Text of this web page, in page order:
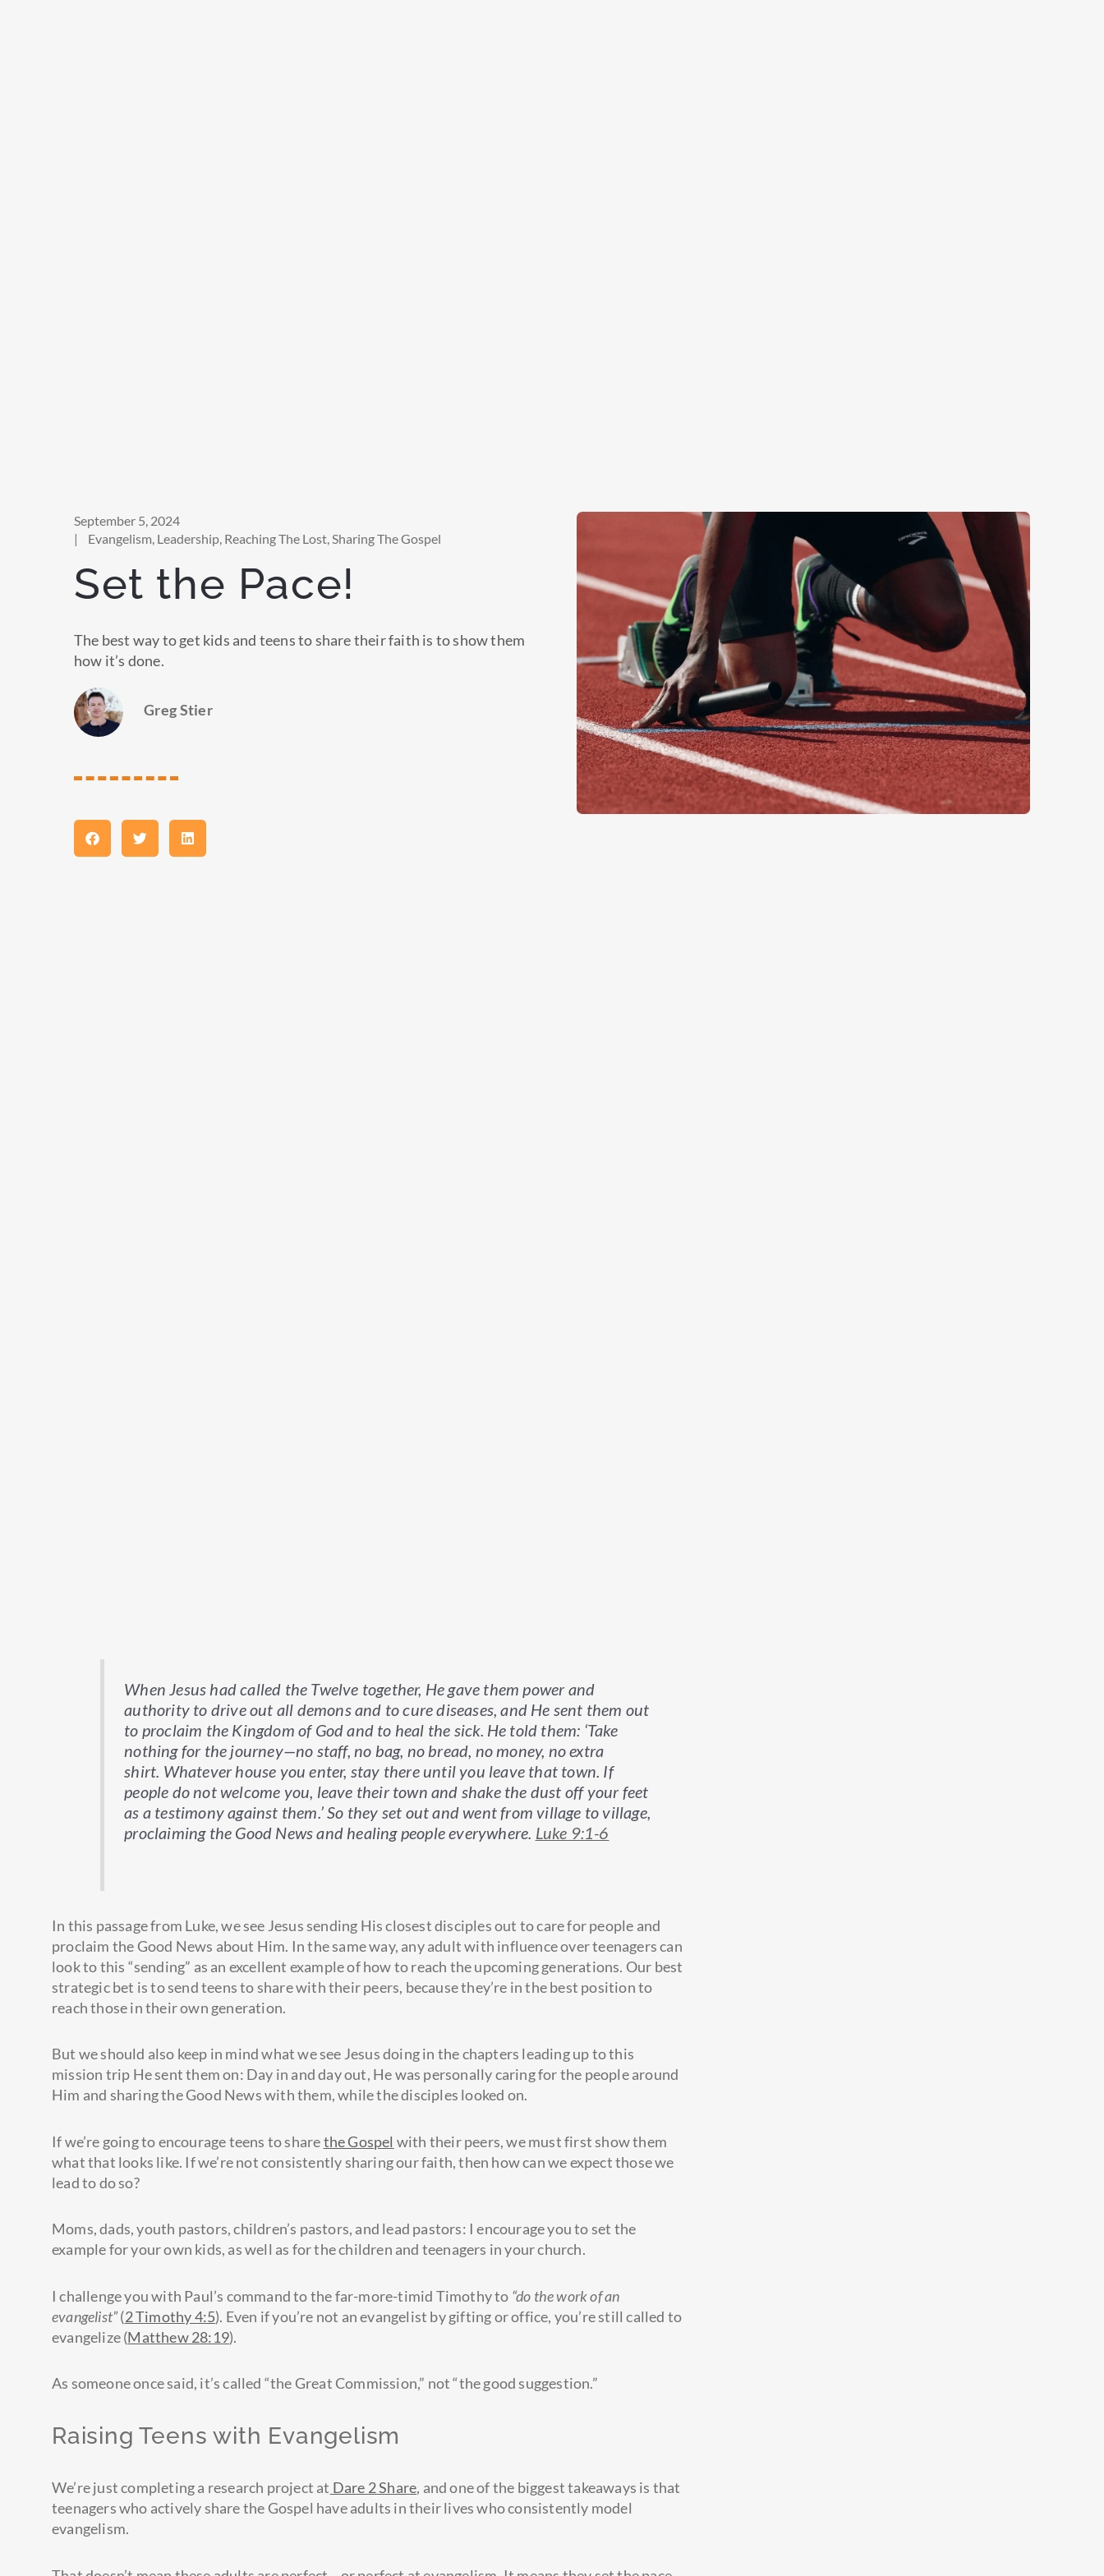
September 5, 2024
|
Evangelism, Leadership, Reaching The Lost,Sharing The Gospel
Set the Pace!
The best way to get kids and teens to share their faith is to show them
how it’s done.
Greg Stier
When Jesus had called the Twelve together, He gave them power and
authority to drive out all demons and to cure diseases, and He sent them out
to proclaim the Kingdom of God and to heal the sick. He told them: ‘Take
nothing for the journey—no staff, no bag, no bread, no money, no extra
shirt. Whatever house you enter, stay there until you leave that town. If
people do not welcome you, leave their town and shake the dust off your feet
as a testimony against them.’ So they set out and went from village to village,
proclaiming the Good News and healing people everywhere. Luke 9:1-6
In this passage from Luke, we see Jesus sending His closest disciples out to care for people and
proclaim the Good News about Him. In the same way, any adult with influence over teenagers can
look to this “sending” as an excellent example of how to reach the upcoming generations. Our best
strategic bet is to send teens to share with their peers, because they’re in the best position to
reach those in their own generation.
But we should also keep in mind what we see Jesus doing in the chapters leading up to this
mission trip He sent them on: Day in and day out, He was personally caring for the people around
Him and sharing the Good News with them, while the disciples looked on.
If we’re going to encourage teens to sharethe Gospel with their peers, we must first show them
what that looks like. If we’re not consistently sharing our faith, then how can we expect those we
lead to do so?
Moms, dads, youth pastors, children’s pastors, and lead pastors: I encourage you to set the
example for your own kids, as well as for the children and teenagers in your church.
I challenge you with Paul’s command to the far-more-timid Timothy to “do the work of an
evangelist”(2 Timothy 4:5). Even if you’re not an evangelist by gifting or office, you’re still called to
evangelize (Matthew 28:19).
As someone once said, it’s called “the Great Commission,” not “the good suggestion.”
Raising Teens with Evangelism
We’re just completing a research project at Dare 2 Share, and one of the biggest takeaways is that
teenagers who actively share the Gospel have adults in their lives who consistently model
evangelism.